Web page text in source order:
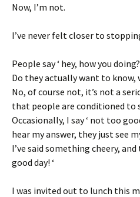
Now, I’m not.
I’ve never felt closer to
People say ‘ hey, how you
Do they actually want to know,
No, of course not, it’s not a
that people are conditioned to
Occasionally, I say ‘ not too
hear my answer, they just see
I’ve said something cheery, and
good day! ‘
I was invited out to lunch this